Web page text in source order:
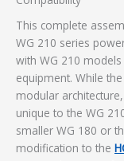
This complete
WG 210 series
with WG 210
equipment. While
modular
unique to the WG
smaller WG 180 or
modification to the